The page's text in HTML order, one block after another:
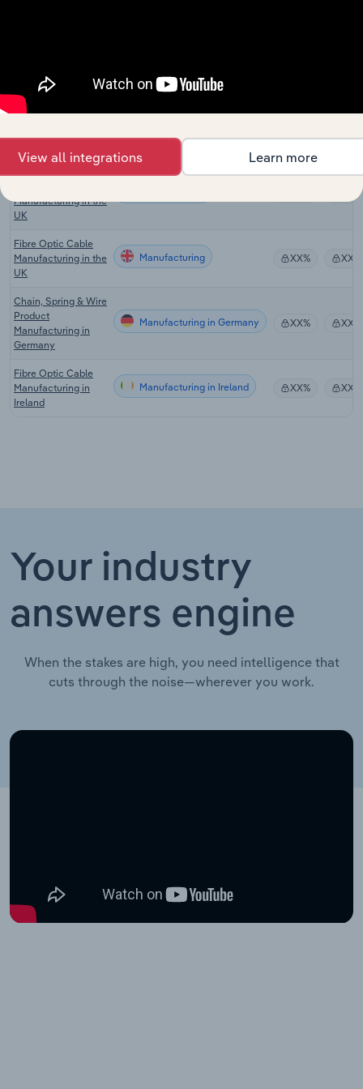
in Australia
Fibre Optic Cable
Australia
Manufacturing in the
UK
XX%
Fibre Optic Cable
Manufacturing in the
UK
Manufacturing XX% XX%
Chain, Spring & Wire
Product
Manufacturing in
Germany
Manufacturing in Germany XX% XX%
Fibre Optic Cable
Manufacturing in
Ireland
Manufacturing in Ireland XX% XX%
Your industry
answers engine
When the stakes are high, you need intelligence that
cuts through the noise—wherever you work.
View all integrations Learn more